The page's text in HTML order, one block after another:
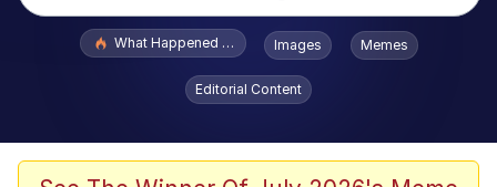
Popular searches
What Happened To Toadsworth / Toadsworth Is Dead
Images Memes
Editorial Content